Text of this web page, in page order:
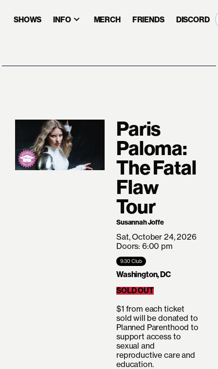
SHOWS INFO MERCH FRIENDS DISCORD
Paris
Paloma:
The Fatal
Flaw
Tour
Susannah Joffe
Sat, October 24, 2026
Doors: 6:00 pm
9:30 Club
Washington, DC
SOLD OUT
$1 from each ticket
sold will be donated to
Planned Parenthood to
support access to
sexual and
reproductive care and
education.